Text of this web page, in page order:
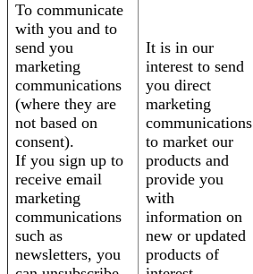
To communicate
with you and to
send you
marketing
communications
(where they are
not based on
consent).
If you sign up to
receive email
marketing
communications
such as
newsletters, you
It is in our
interest to send
you direct
marketing
communications
to market our
products and
provide you
with
information on
new or updated
products of